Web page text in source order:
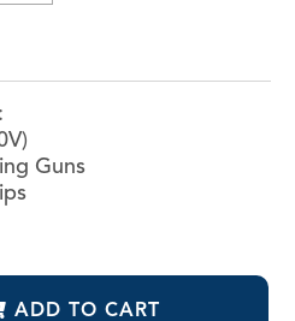
Guns
ADD TO CART